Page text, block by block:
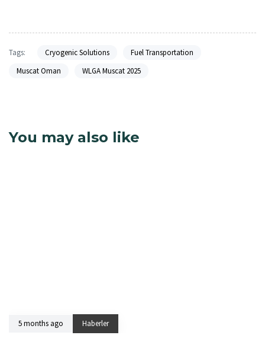
Tags: Cryogenic Solutions
Fuel Transportation
Muscat Oman
WLGA Muscat 2025
You may also like
5 months ago Haberler